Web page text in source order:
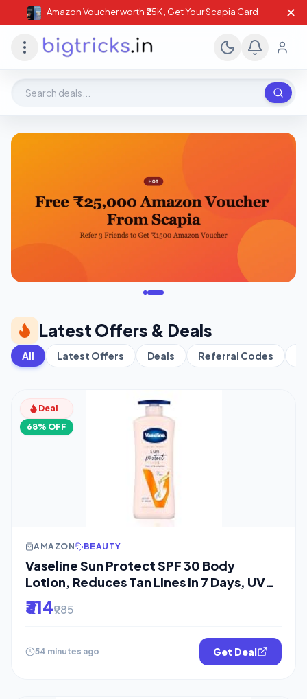
Amazon Voucher worth ₹25K , Get Your Scapia Card ✕
Latest Offers & Deals
All Latest Offers Deals Referral Codes
Deal
68% OFF
AMAZON BEAUTY
Vaseline Sun Protect SPF 30 Body
Lotion, Reduces Tan Lines in 7 Days, UVA
+ UVB
₹314₹985
54 minutes ago Get Deal